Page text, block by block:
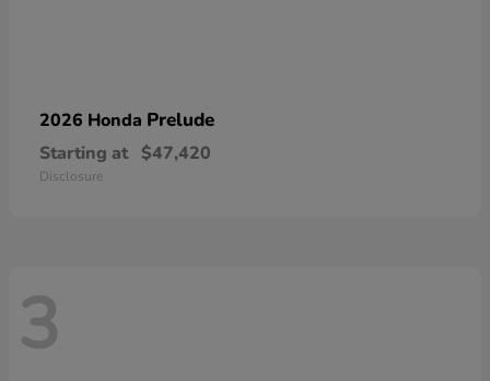
2026 Honda Prelude
Starting at $47,420
Disclosure
3